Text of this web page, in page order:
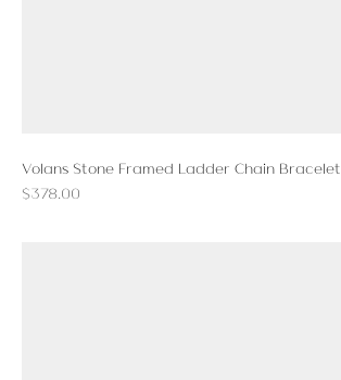
Volans Stone Framed Ladder Chain Bracelet
Regular
$378.00